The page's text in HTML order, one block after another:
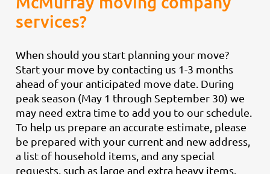
services?
When should you start planning your move?
Start your move by contacting us 1-3 months
ahead of your anticipated move date. During
peak season (May 1 through September 30) we
may need extra time to add you to our schedule.
To help us prepare an accurate estimate, please
be prepared with your current and new address,
a list of household items, and any special
requests, such as large and extra heavy items.